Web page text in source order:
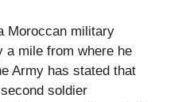
Moroccan military
a mile from where he
Army has stated that
soldier